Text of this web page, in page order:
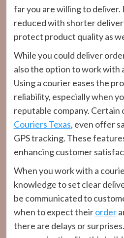
far you are willing to deliver.
reduced with shorter
protect product quality as
While you could deliver
also the option to work with
Using a courier eases the
reliability, especially when
reputable company. Certain
Couriers Texas, even offer
GPS tracking. These
enhancing customer
When you work with a
knowledge to set clear
be communicated to
when to expect theirorder
there are delays or